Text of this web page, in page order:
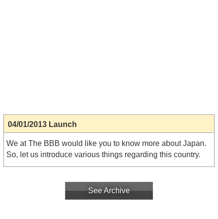
04/01/2013 Launch
We at The BBB would like you to know more about Japan.
So, let us introduce various things regarding this country.
See Archive